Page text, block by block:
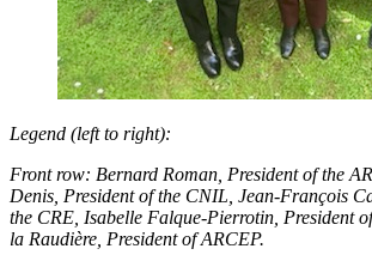
Legend (left to right):
Front row: Bernard Roman, President of the
Denis, President of the CNIL, Jean-François
the CRE, Isabelle Falque-Pierrotin, President
la Raudière, President of ARCEP.